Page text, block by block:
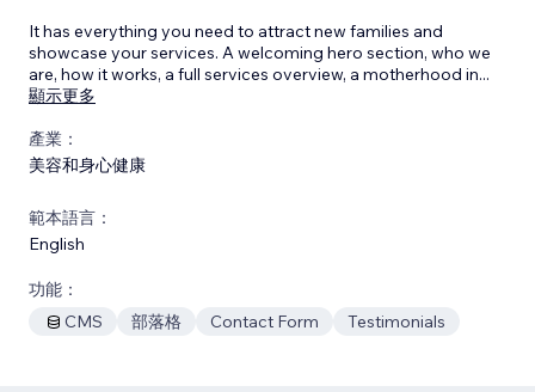
It has everything you need to attract new families and
showcase your services. A welcoming hero section, who we
are, how it works, a full services overview, a motherhood in...
顯示更多
產業：
美容和身心健康
範本語言：
English
功能：
CMS
部落格 Contact Form Testimonials